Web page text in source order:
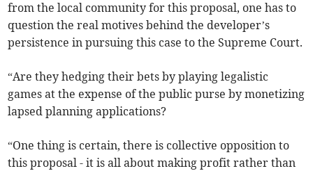
from the local community for this proposal, one has to
question the real motives behind the developer’s
persistence in pursuing this case to the Supreme Court.
“Are they hedging their bets by playing legalistic
games at the expense of the public purse by monetizing
lapsed planning applications?
“One thing is certain, there is collective opposition to
this proposal - it is all about making profit rather than